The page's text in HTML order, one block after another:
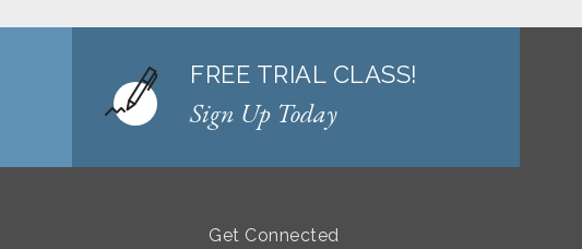
WEEKLY NEWSLETTER: Month of June 2026
JUNE 2, 2026 FREE TRIAL CLASS!
Sign Up Today
Get Connected